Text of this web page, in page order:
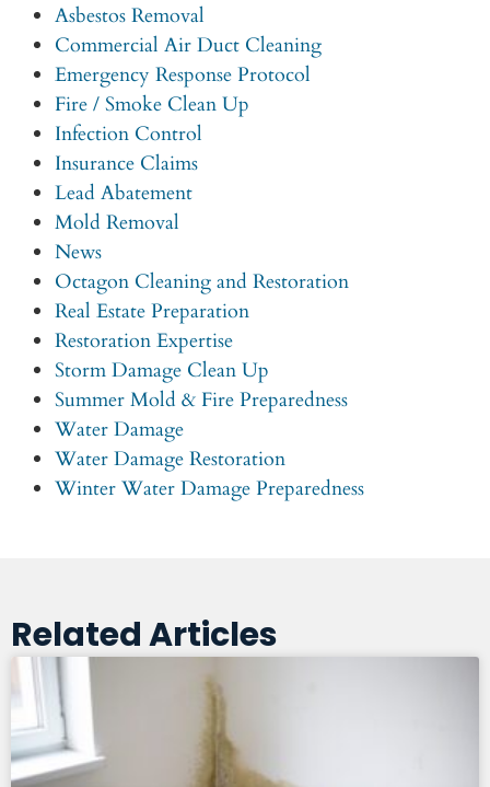
Asbestos Removal
Commercial Air Duct Cleaning
Emergency Response Protocol
Fire / Smoke Clean Up
Infection Control
Insurance Claims
Lead Abatement
Mold Removal
News
Octagon Cleaning and Restoration
Real Estate Preparation
Restoration Expertise
Storm Damage Clean Up
Summer Mold & Fire Preparedness
Water Damage
Water Damage Restoration
Winter Water Damage Preparedness
Related Articles